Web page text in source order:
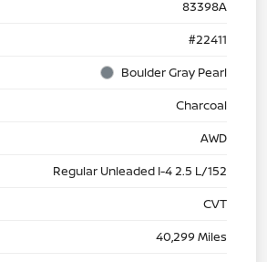
83398A
#22411
Boulder Gray Pearl
Charcoal
AWD
Regular Unleaded I-4 2.5 L/152
CVT
40,299 Miles